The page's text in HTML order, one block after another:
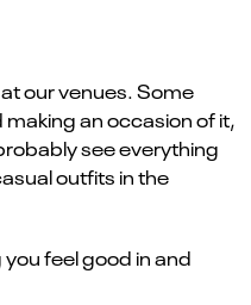
our venues. Some
an occasion of it,
see everything
outfits in the
feel good in and